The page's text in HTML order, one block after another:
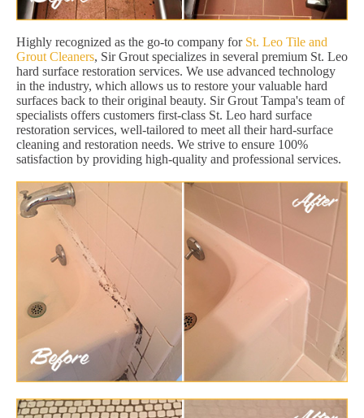
Highly recognized as the go-to company for St. Leo Tile and
Grout Cleaners, Sir Grout specializes in several premium St. Leo
hard surface restoration services. We use advanced technology
in the industry, which allows us to restore your valuable hard
surfaces back to their original beauty. Sir Grout Tampa's team of
specialists offers customers first-class St. Leo hard surface
restoration services, well-tailored to meet all their hard-surface
cleaning and restoration needs. We strive to ensure 100%
satisfaction by providing high-quality and professional services.